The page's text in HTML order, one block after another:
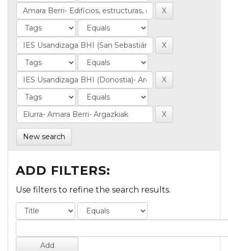
New search
ADD FILTERS:
Use filters to refine the search results.